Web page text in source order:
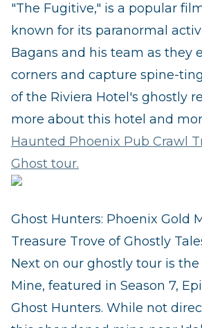
"The Fugitive," is a popular
known for its paranormal
Bagans and his team as they
corners and capture spine-
of the Riviera Hotel's ghostly
more about this hotel and
Haunted Phoenix Pub Crawl
Ghost tour.
Ghost Hunters: Phoenix Gold
Treasure Trove of Ghostly
Next on our ghostly tour is the
Mine, featured in Season 7,
Ghost Hunters. While not